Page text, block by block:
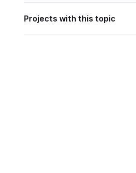
Projects with this topic